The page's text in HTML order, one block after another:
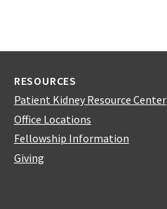
RESOURCES
Patient Kidney Resource Center
Office Locations
Fellowship Information
Giving